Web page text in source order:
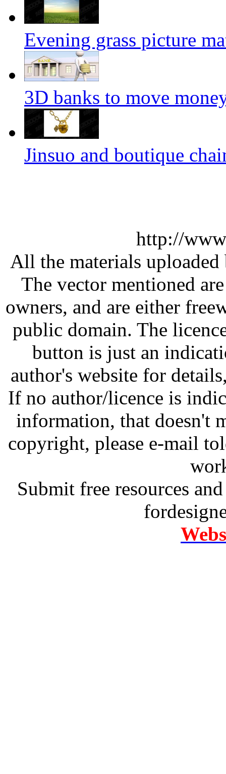
Evening grass picture
3D banks to move
Jinsuo and boutique
http://
All the materials
The vector mentioned
owners, and are either
public domain. The
button is just an
author's website for
If no author/licence is
information, that doesn't
copyright, please e-mail
Submit free resources